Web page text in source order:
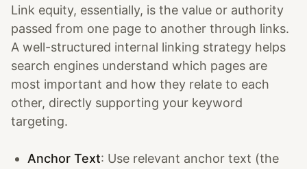
Link equity, essentially, is the value or authority
passed from one page to another through links.
A well-structured internal linking strategy helps
search engines understand which pages are
most important and how they relate to each
other, directly supporting your keyword
targeting.
Anchor Text: Use relevant anchor text (the